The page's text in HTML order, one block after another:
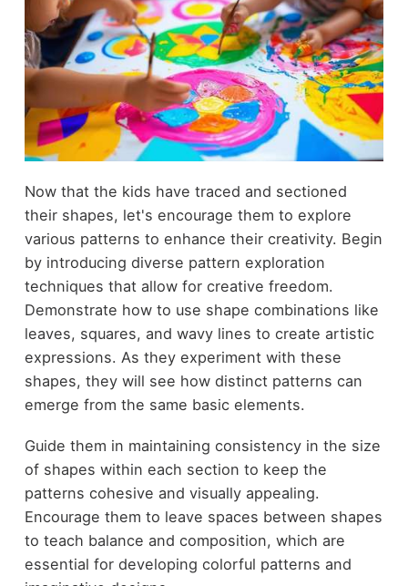
Now that the kids have traced and sectioned
their shapes, let's encourage them to explore
various patterns to enhance their creativity. Begin
by introducing diverse pattern exploration
techniques that allow for creative freedom.
Demonstrate how to use shape combinations like
leaves, squares, and wavy lines to create artistic
expressions. As they experiment with these
shapes, they will see how distinct patterns can
emerge from the same basic elements.
Guide them in maintaining consistency in the size
of shapes within each section to keep the
patterns cohesive and visually appealing.
Encourage them to leave spaces between shapes
to teach balance and composition, which are
essential for developing colorful patterns and